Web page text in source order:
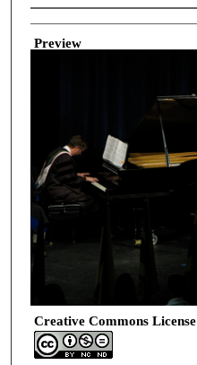
Creator
Preview
Creative Commons License